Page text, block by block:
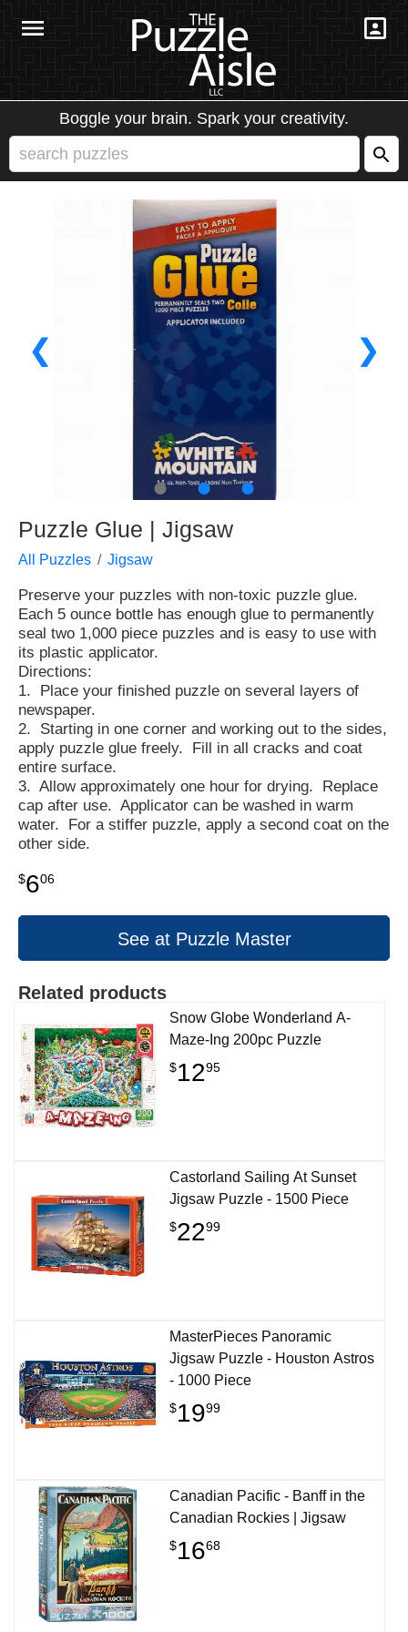
Boggle your brain. Spark your creativity.
❮ ❯
● ● ●
Puzzle Glue | Jigsaw
All Puzzles Jigsaw
Preserve your puzzles with non-toxic puzzle glue.
Each 5 ounce bottle has enough glue to permanently
seal two 1,000 piece puzzles and is easy to use with
its plastic applicator.
Directions:
1. Place your finished puzzle on several layers of
newspaper.
2. Starting in one corner and working out to the sides,
apply puzzle glue freely. Fill in all cracks and coat
entire surface.
3. Allow approximately one hour for drying. Replace
cap after use. Applicator can be washed in warm
water. For a stiffer puzzle, apply a second coat on the
other side.
$606
See at Puzzle Master
Related products
Snow Globe Wonderland A-
Maze-Ing 200pc Puzzle
$1295
Castorland Sailing At Sunset
Jigsaw Puzzle - 1500 Piece
$2299
MasterPieces Panoramic
Jigsaw Puzzle - Houston Astros
- 1000 Piece
$1999
Canadian Pacific - Banff in the
Canadian Rockies | Jigsaw
$1668